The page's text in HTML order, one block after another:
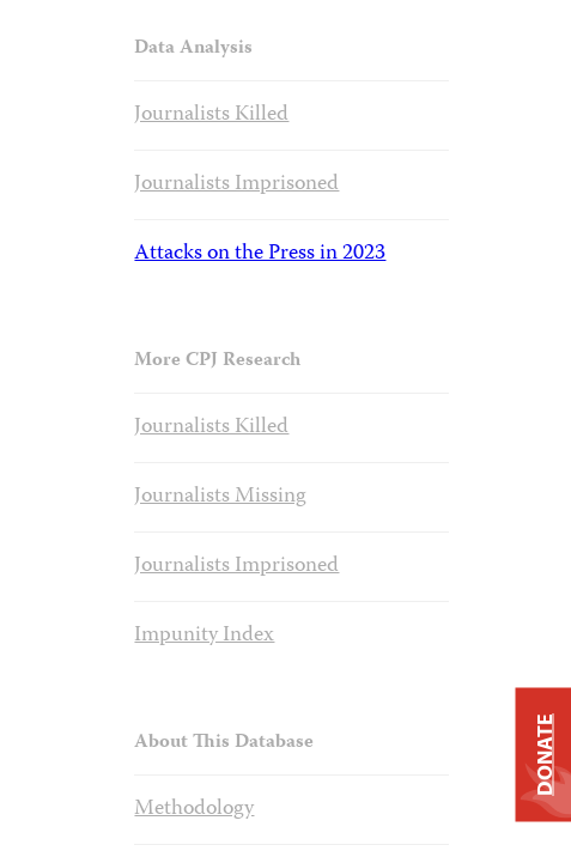
Data Analysis
Journalists Killed
Journalists Imprisoned
Attacks on the Press in 2023
More CPJ Research
Journalists Killed
Journalists Missing
Journalists Imprisoned
Impunity Index
About This Database
Methodology
DONATE